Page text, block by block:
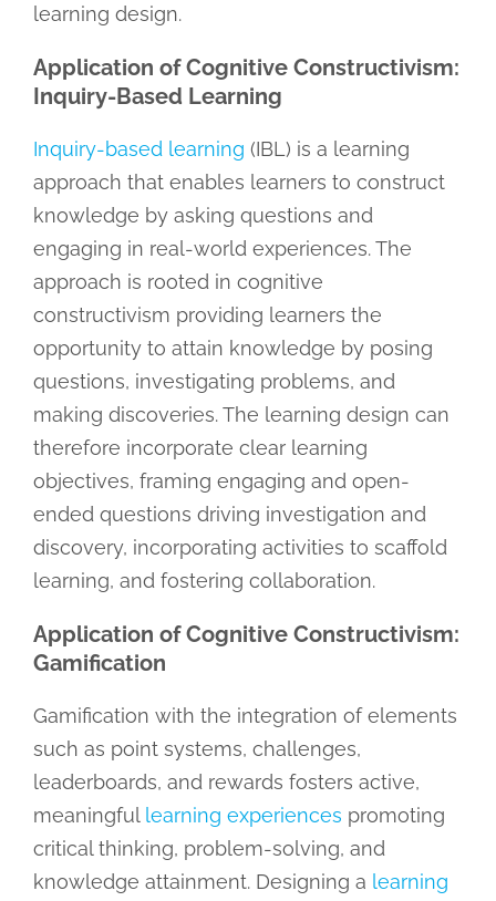
learning design.
Application of Cognitive Constructivism:
Inquiry-Based Learning
Inquiry-based learning (IBL) is a learning
approach that enables learners to construct
knowledge by asking questions and
engaging in real-world experiences. The
approach is rooted in cognitive
constructivism providing learners the
opportunity to attain knowledge by posing
questions, investigating problems, and
making discoveries. The learning design can
therefore incorporate clear learning
objectives, framing engaging and open-
ended questions driving investigation and
discovery, incorporating activities to scaffold
learning, and fostering collaboration.
Application of Cognitive Constructivism:
Gamification
Gamification with the integration of elements
such as point systems, challenges,
leaderboards, and rewards fosters active,
meaningful learning experiences promoting
critical thinking, problem-solving, and
knowledge attainment. Designing a learning